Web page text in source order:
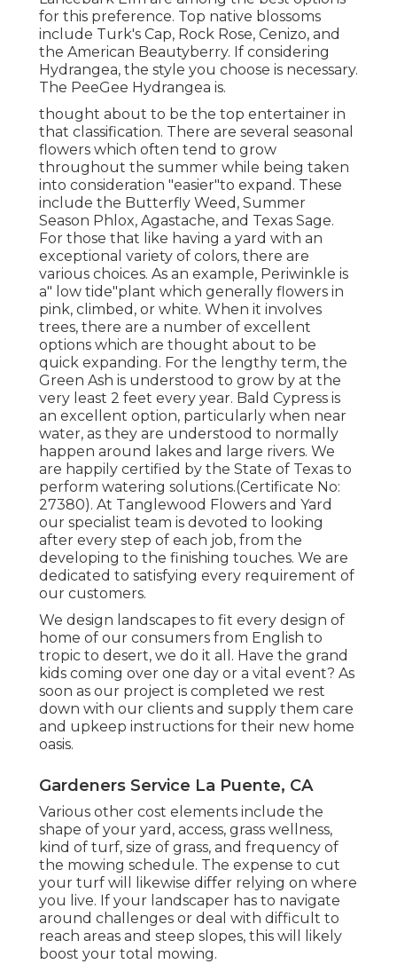
for this preference. Top native blossoms
include Turk's Cap, Rock Rose, Cenizo, and
the American Beautyberry. If considering
Hydrangea, the style you choose is necessary.
The PeeGee Hydrangea is.
thought about to be the top entertainer in
that classification. There are several seasonal
flowers which often tend to grow
throughout the summer while being taken
into consideration "easier"to expand. These
include the Butterfly Weed, Summer
Season Phlox, Agastache, and Texas Sage.
For those that like having a yard with an
exceptional variety of colors, there are
various choices. As an example, Periwinkle is
a" low tide"plant which generally flowers in
pink, climbed, or white. When it involves
trees, there are a number of excellent
options which are thought about to be
quick expanding. For the lengthy term, the
Green Ash is understood to grow by at the
very least 2 feet every year. Bald Cypress is
an excellent option, particularly when near
water, as they are understood to normally
happen around lakes and large rivers. We
are happily certified by the State of Texas to
perform watering solutions.(Certificate No:
27380). At Tanglewood Flowers and Yard
our specialist team is devoted to looking
after every step of each job, from the
developing to the finishing touches. We are
dedicated to satisfying every requirement of
our customers.
We design landscapes to fit every design of
home of our consumers from English to
tropic to desert, we do it all. Have the grand
kids coming over one day or a vital event? As
soon as our project is completed we rest
down with our clients and supply them care
and upkeep instructions for their new home
oasis.
Gardeners Service La Puente, CA
Various other cost elements include the
shape of your yard, access, grass wellness,
kind of turf, size of grass, and frequency of
the mowing schedule. The expense to cut
your turf will likewise differ relying on where
you live. If your landscaper has to navigate
around challenges or deal with difficult to
reach areas and steep slopes, this will likely
boost your total mowing.